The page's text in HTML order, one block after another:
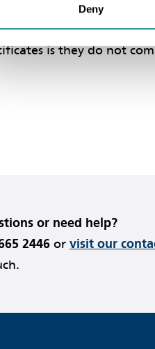
Deny
insurances for a
clause 60.1(9). The
is they do not
or need help?
2446 or visit our